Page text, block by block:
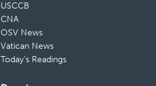
USCCB
CNA
OSV News
Vatican News
Today’s Readings